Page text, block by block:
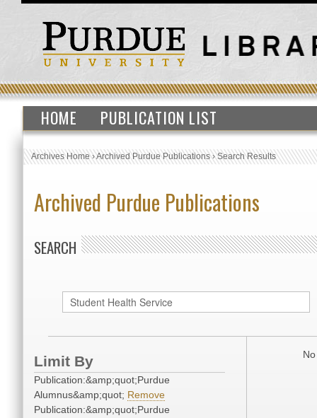
HOME PUBLICATION LIST
Archives Home›Archived Purdue Publications›Search Results
Archived Purdue Publications
SEARCH
Limit By
Publication:&amp;quot;Purdue
Alumnus&amp;quot; Remove
Publication:&amp;quot;Purdue